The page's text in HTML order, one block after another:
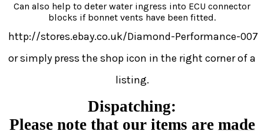
Can also help to deter water ingress into ECU connector
blocks if bonnet vents have been fitted.
http://stores.ebay.co.uk/Diamond-Performance-007
or simply press the shop icon in the right corner of a
listing.
Dispatching:
Please note that our items are made